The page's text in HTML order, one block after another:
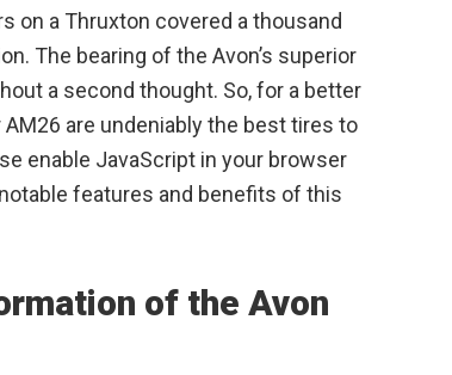
on a Thruxton covered a thousand
The bearing of the Avon’s superior
a second thought. So, for a better
are undeniably the best tires to
enable JavaScript in your browser
features and benefits of this
of the Avon